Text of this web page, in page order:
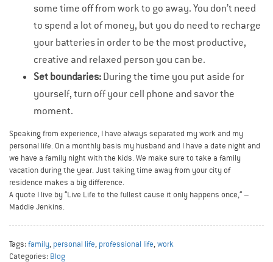
some time off from work to go away. You don’t need
to spend a lot of money, but you do need to recharge
your batteries in order to be the most productive,
creative and relaxed person you can be.
Set boundaries:During the time you put aside for
yourself, turn off your cell phone and savor the
moment.
Speaking from experience, I have always separated my work and my
personal life. On a monthly basis my husband and I have a date night and
we have a family night with the kids. We make sure to take a family
vacation during the year. Just taking time away from your city of
residence makes a big difference.
A quote I live by “Live Life to the fullest cause it only happens once,“ –
Maddie Jenkins.
Tags:family, personal life, professional life,work
Categories: Blog